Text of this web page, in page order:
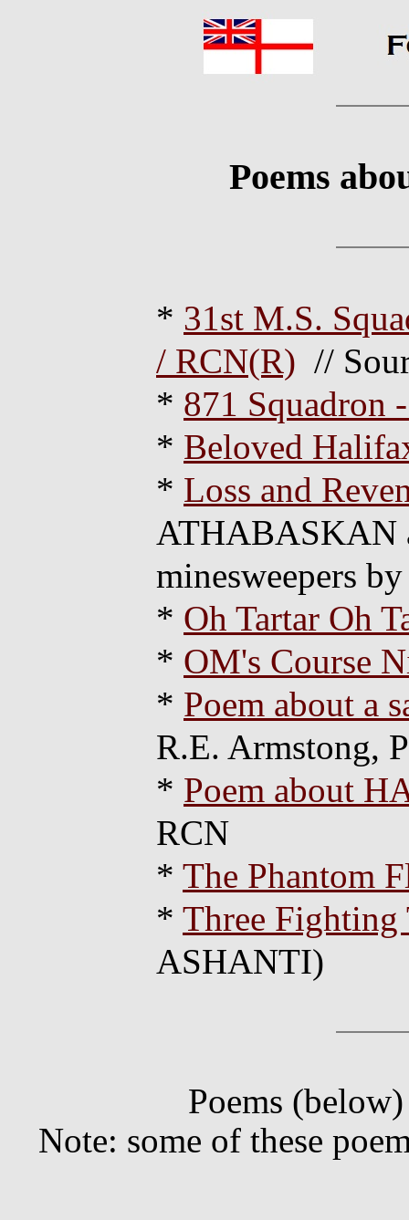
Poems
* 31st M.S.
/ RCN(R) //
* 871 Squadron
* Beloved
* Loss and
ATHABASKAN
minesweepers
* Oh Tartar Oh
* OM's Course
* Poem about a
R.E. Armstong,
* Poem about
RCN
* The Phantom
* Three Fighting
ASHANTI)
Poems
Note: some of these